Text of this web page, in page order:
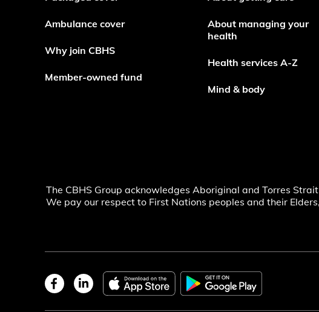
Ambulance cover
Why join CBHS
Member-owned fund
About managing your
health
Health services A-Z
Mind & body
The CBHS Group acknowledges Aboriginal and Torres
We pay our respect to First Nations peoples and their